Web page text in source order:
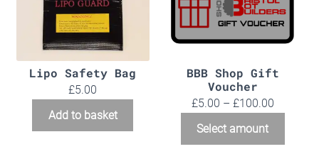
Lipo Safety Bag
£5.00
Add to basket
BBB Shop Gift
Voucher
£5.00 – £100.00Price
Select amount